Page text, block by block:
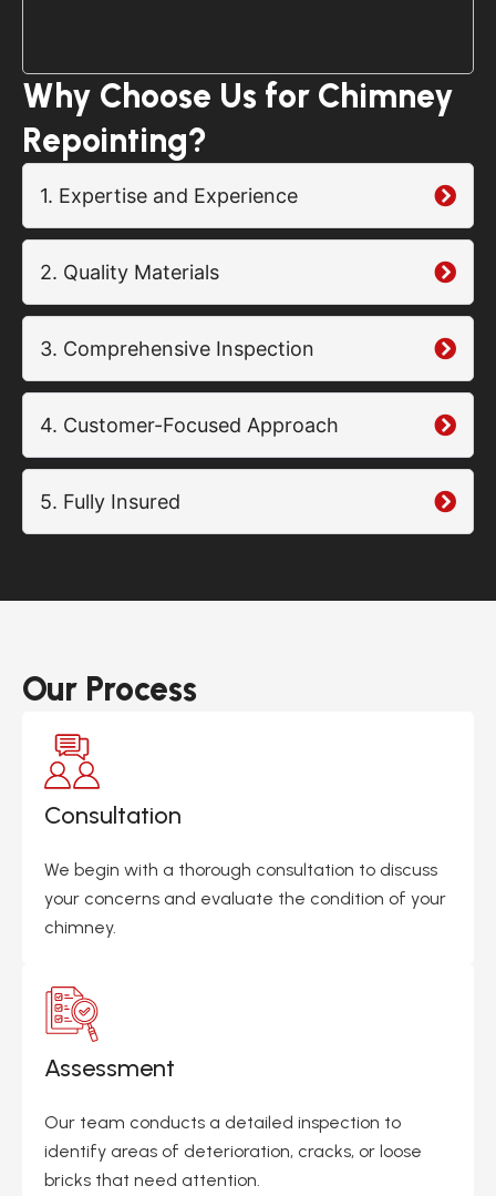
Why Choose Us for Chimney
Repointing?
1. Expertise and Experience
2. Quality Materials
3. Comprehensive Inspection
4. Customer-Focused Approach
5. Fully Insured
Our Process
Consultation
We begin with a thorough consultation to discuss
your concerns and evaluate the condition of your
chimney.
Assessment
Our team conducts a detailed inspection to
identify areas of deterioration, cracks, or loose
bricks that need attention.